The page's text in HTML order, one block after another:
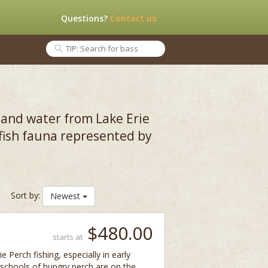
Questions? Contact us
water from Lake Erie
fauna represented by
Sort by: Newest
starts at$480.00
Perch fishing, especially in early